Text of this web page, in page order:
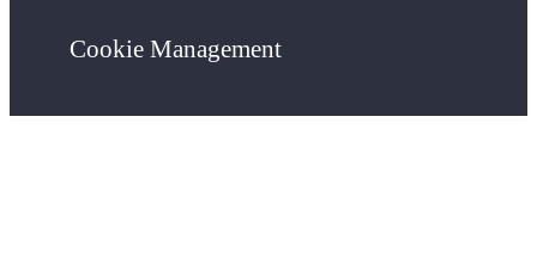
Cookie Management